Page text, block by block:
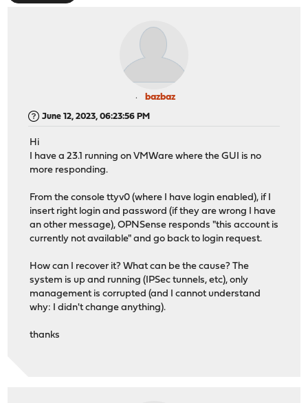
bazbaz
June 12, 2023, 06:23:56 PM
Hi
I have a 23.1 running on VMWare where the GUI is no
more responding.
From the console ttyv0 (where I have login enabled), if I
insert right login and password (if they are wrong I have
an other message), OPNSense responds "this account is
currently not available" and go back to login request.
How can I recover it? What can be the cause? The
system is up and running (IPSec tunnels, etc), only
management is corrupted (and I cannot understand
why: I didn't change anything).
thanks